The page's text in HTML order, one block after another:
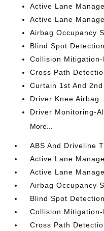
Active Lane
Active Lane
Airbag Occupancy
Blind Spot
Collision
Cross Path
Curtain 1st And
Driver Knee Airbag
Driver Monitoring-
More...
ABS And Driveline
Active Lane
Active Lane
Airbag Occupancy
Blind Spot
Collision
Cross Path